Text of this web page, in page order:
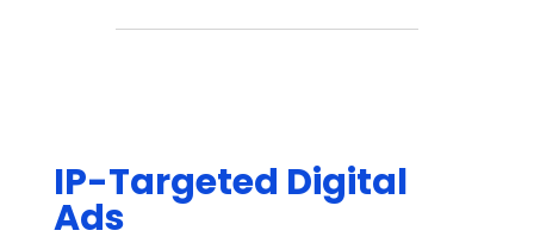
IP-Targeted Digital
Ads